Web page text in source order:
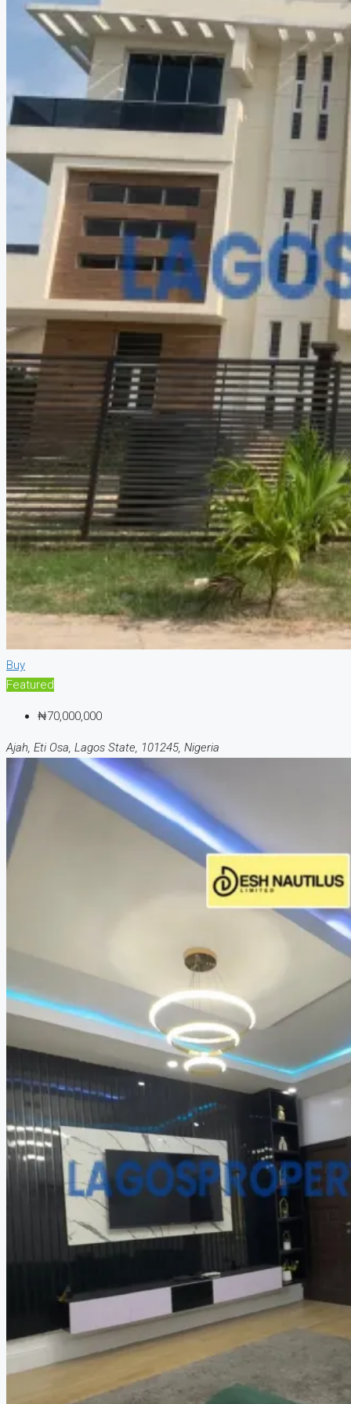
Buy
Featured
₦70,000,000
Ajah, Eti Osa, Lagos State, 101245, Nigeria